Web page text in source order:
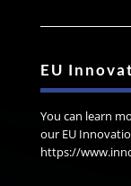
EU
You can learn
our EU
https://